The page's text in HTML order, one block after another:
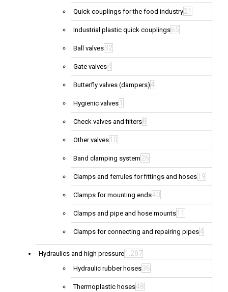
Quick couplings for the food industry21
Industrial plastic quick couplings65
Ball valves32
Gate valves4
Butterfly valves (dampers)4
Hygienic valves 1
Check valves and filters8
Other valves 10
Band clamping system 26
Clamps and ferrules for fittings and hoses 19
Clamps for mounting ends40
Clamps and pipe and hose mounts 11
Clamps for connecting and repairing pipes4
Hydraulics and high pressure 1,287
Hydraulic rubber hoses36
Thermoplastic hoses48